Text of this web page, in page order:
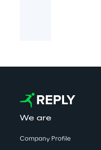
We are
Company Profile